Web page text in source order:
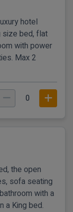
hotel
size bed, flat
with power
Max 2
0
the open
sofa seating
with a
a King bed.